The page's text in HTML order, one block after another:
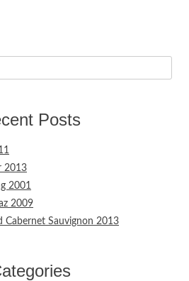
Posts
2013
2001
2009
Cabernet Sauvignon 2013